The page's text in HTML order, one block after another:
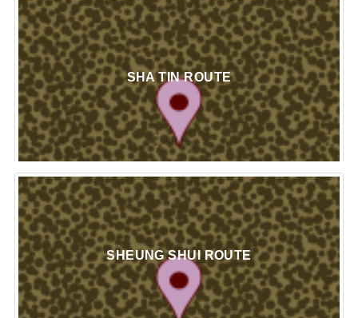
SHA TIN ROUTE
SHEUNG SHUI ROUTE